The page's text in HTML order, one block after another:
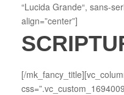
“Lucida Grande“, sans-
align=”center”]
[/